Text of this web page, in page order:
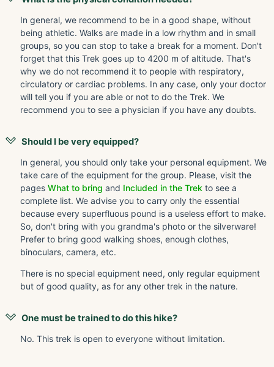
In general, we recommend to be in a good shape, without
being athletic. Walks are made in a low rhythm and in small
groups, so you can stop to take a break for a moment. Don't
forget that this Trek goes up to 4200 m of altitude. That's
why we do not recommend it to people with respiratory,
circulatory or cardiac problems. In any case, only your doctor
will tell you if you are able or not to do the Trek. We
recommend you to see a physician if you have any doubts.
Should I be very equipped?
In general, you should only take your personal equipment. We
take care of the equipment for the group. Please, visit the
pages What to bring and Included in the Trek to see a
complete list. We advise you to carry only the essential
because every superfluous pound is a useless effort to make.
So, don't bring with you grandma's photo or the silverware!
Prefer to bring good walking shoes, enough clothes,
binoculars, camera, etc.
There is no special equipment need, only regular equipment
but of good quality, as for any other trek in the nature.
One must be trained to do this hike?
No. This trek is open to everyone without limitation.